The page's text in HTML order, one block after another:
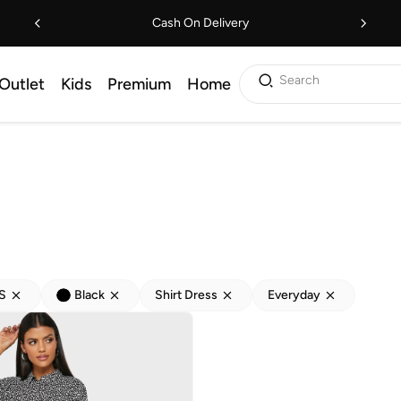
Cash On Delivery
Kids Premium Home Search
Black Shirt Dress Everyday